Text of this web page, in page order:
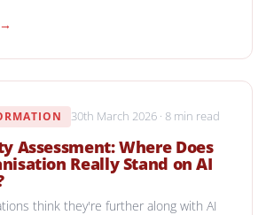
30th March 2026 · 8 min read
Assessment: Where Does
Really Stand on AI
think they're further along with AI